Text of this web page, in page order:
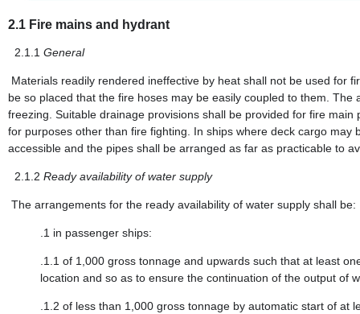
2.1 Fire mains and hydrant
2.1.1 General
Materials readily rendered ineffective by heat shall not be used for
be so placed that the fire hoses may be easily coupled to them.
freezing. Suitable drainage provisions shall be provided for fire
for purposes other than fire fighting. In ships where deck cargo
accessible and the pipes shall be arranged as far as practicable to
2.1.2 Ready availability of water supply
The arrangements for the ready availability of water supply shall be:
.1 in passenger ships:
.1.1 of 1,000 gross tonnage and upwards such that at least
location and so as to ensure the continuation of the output of
.1.2 of less than 1,000 gross tonnage by automatic start of at